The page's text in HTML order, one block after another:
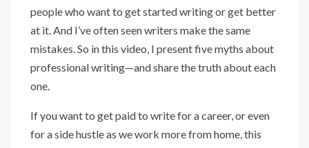
people who want to get started writing or get better
at it. And I’ve often seen writers make the same
mistakes. So in this video, I present five myths about
professional writing—and share the truth about each
one.
If you want to get paid to write for a career, or even
for a side hustle as we work more from home, this